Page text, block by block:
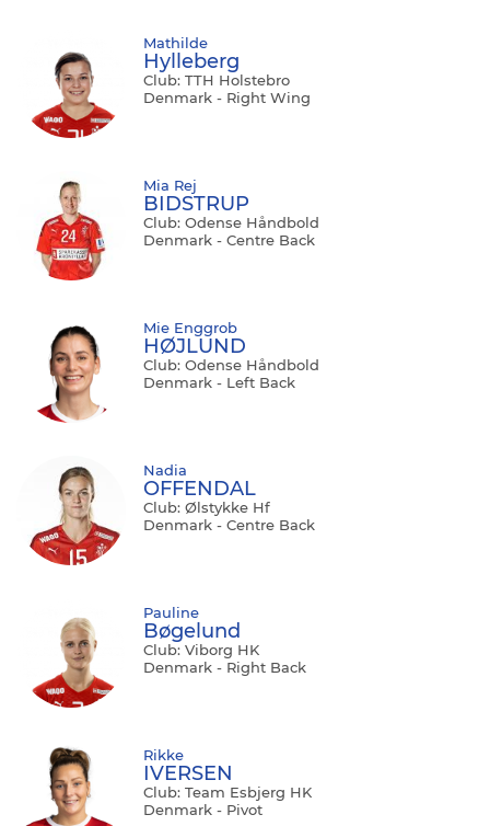
Mathilde
Hylleberg
Club: TTH Holstebro
Denmark - Right Wing
Mia Rej
BIDSTRUP
Club: Odense Håndbold
Denmark - Centre Back
Mie Enggrob
HØJLUND
Club: Odense Håndbold
Denmark - Left Back
Nadia
OFFENDAL
Club: Ølstykke Hf
Denmark - Centre Back
Pauline
Bøgelund
Club: Viborg HK
Denmark - Right Back
Rikke
IVERSEN
Club: Team Esbjerg HK
Denmark - Pivot